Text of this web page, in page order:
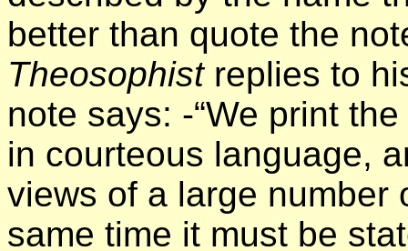
better than quote the
Theosophistreplies to
note says: -“We print
in courteous language,
views of a large number
same time it must be